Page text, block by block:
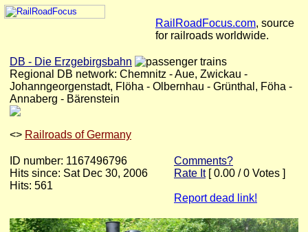
RailRoadFocus.com, source
for railroads worldwide.
DB - Die Erzgebirgsbahn
Regional DB network: Chemnitz - Aue, Zwickau -
Johanngeorgenstadt, Flöha - Olbernhau - Grünthal, Föha -
Annaberg - Bärenstein
<> Railroads of Germany
ID number: 1167496796
Hits since: Sat Dec 30, 2006
Hits: 561
Comments?
Rate It[ 0.00 / 0 Votes ]
Report dead link!